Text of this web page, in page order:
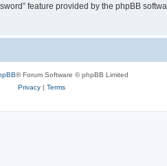
feature provided by the phpBB
® Forum Software © phpBB Limited
Privacy| Terms